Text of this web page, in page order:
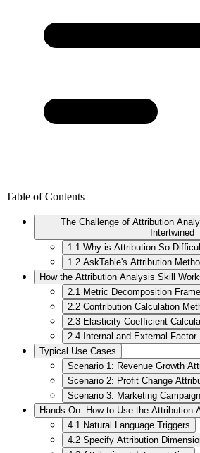
Table of Contents
The Challenge of Attribution
Intertwined
1.1 Why is Attribution So
1.2 AskTable's Attribution
How the Attribution Analysis Skill
2.1 Metric Decomposition
2.2 Contribution Calculation
2.3 Elasticity Coefficient
2.4 Internal and External Factor
Typical Use Cases
Scenario 1: Revenue Growth
Scenario 2: Profit Change
Scenario 3: Marketing
Hands-On: How to Use the Attribution
4.1 Natural Language Triggers
4.2 Specify Attribution